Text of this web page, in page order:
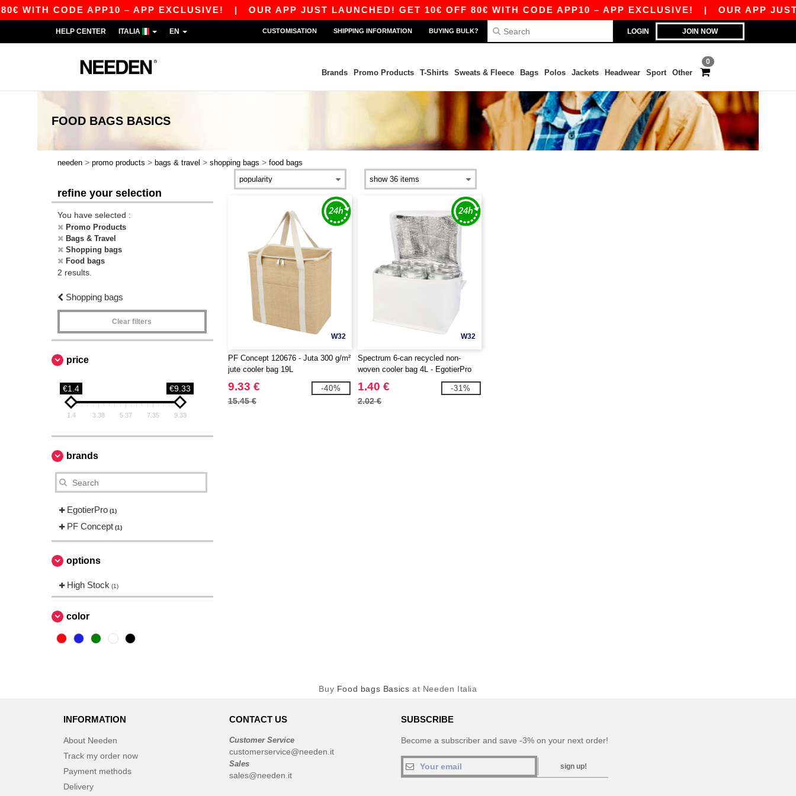
WITH CODE APP10 – APP EXCLUSIVE!|OUR APP JUST LAUNCHED! GET 10€ OFF 80€ WITH CODE APP10 – APP EXCLUSIVE!|OUR APP JUST
LOGIN JOIN NOW
HELP CENTER ITALIA EN CUSTOMISATION SHIPPING INFORMATION BUYING BULK?
0
Brands Promo Products T-Shirts Sweats & Fleece Bags Polos Jackets Headwear Sport Other
FOOD BAGS BASICS
needen > promo products > bags & travel > shopping bags > food bags
refine your selection
You have selected :
Promo Products
Bags & Travel
Shopping bags
Food bags
2 results.
Shopping bags
Clear filters
price
€1.4 €9.33
1.4 3.38 5.37 7.35 9.33
brands
EgotierPro (1)
PF Concept (1)
options
High Stock (1)
color
W32
PF Concept 120676 - Juta 300 g/m²
jute cooler bag 19L
9.33 €
15.45 €
-40%
W32
Spectrum 6-can recycled non-
woven cooler bag 4L - EgotierPro
130082
1.40 €
2.02 €
-31%
Buy Food bags Basics at Needen Italia
INFORMATION
About Needen
Track my order now
Payment methods
Delivery
CONTACT US
Customer Service
customerservice@needen.it
Sales
sales@needen.it
SUBSCRIBE
Become a subscriber and save -3% on your next order!
sign up!